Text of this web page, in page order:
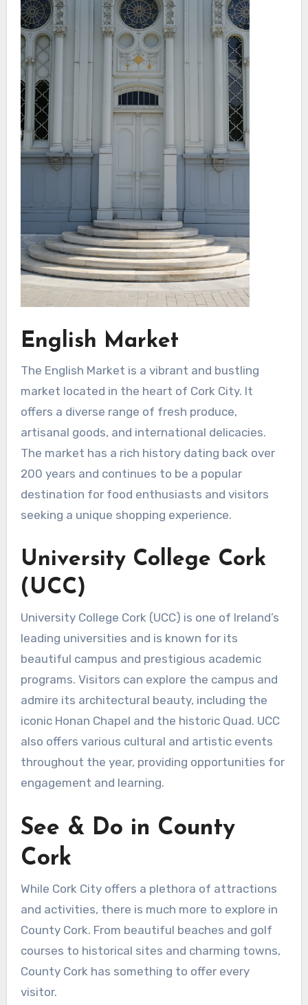
English Market
The English Market is a vibrant and bustling
market located in the heart of Cork City. It
offers a diverse range of fresh produce,
artisanal goods, and international delicacies.
The market has a rich history dating back over
200 years and continues to be a popular
destination for food enthusiasts and visitors
seeking a unique shopping experience.
University College Cork
(UCC)
University College Cork (UCC) is one of Ireland’s
leading universities and is known for its
beautiful campus and prestigious academic
programs. Visitors can explore the campus and
admire its architectural beauty, including the
iconic Honan Chapel and the historic Quad. UCC
also offers various cultural and artistic events
throughout the year, providing opportunities for
engagement and learning.
See & Do in County
Cork
While Cork City offers a plethora of attractions
and activities, there is much more to explore in
County Cork. From beautiful beaches and golf
courses to historical sites and charming towns,
County Cork has something to offer every
visitor.